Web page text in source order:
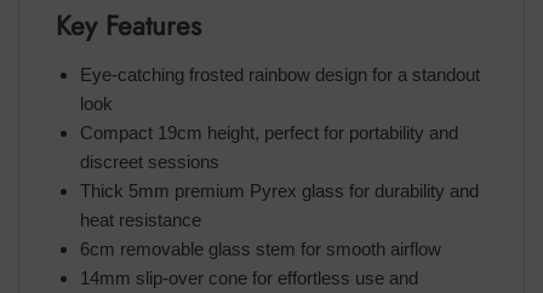
Key Features
Eye-catching frosted rainbow design for a standout
look
Compact 19cm height, perfect for portability and
discreet sessions
Thick 5mm premium Pyrex glass for durability and
heat resistance
6cm removable glass stem for smooth airflow
14mm slip-over cone for effortless use and